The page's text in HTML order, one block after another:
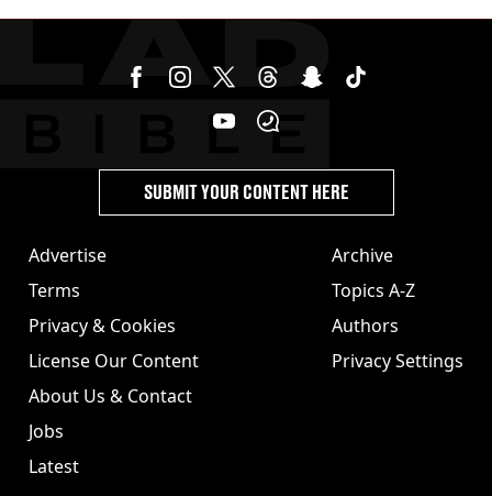
Advertise
Terms
Privacy & Cookies
License Our Content
About Us & Contact
Jobs
Latest
Archive
Topics A-Z
Authors
Privacy Settings
SUBMIT YOUR CONTENT HERE